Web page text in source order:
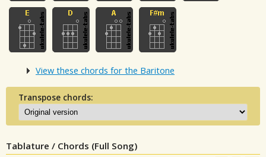
View these chords for the Baritone
Transpose chords:
Tablature / Chords (Full Song)